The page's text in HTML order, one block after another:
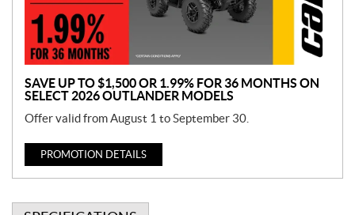
o
SAVE UP TO $1,500 OR 1.99% FOR 36 MONTHS ON
SELECT 2026 OUTLANDER MODELS
Offer valid from August 1 to September 30.
PROMOTION DETAILS